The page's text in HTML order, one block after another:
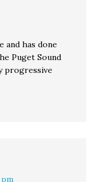
and has done
Puget Sound
progressive